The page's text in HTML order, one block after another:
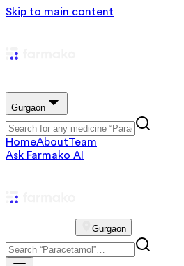
Skip to main content
Gurgaon
HomeAboutTeam
Ask Farmako AI
Gurgaon